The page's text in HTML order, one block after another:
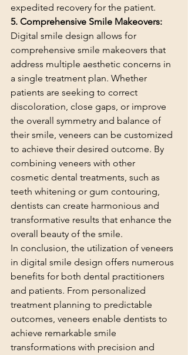
expedited recovery for the patient.
5. Comprehensive Smile Makeovers:
Digital smile design allows for
comprehensive smile makeovers that
address multiple aesthetic concerns in
a single treatment plan. Whether
patients are seeking to correct
discoloration, close gaps, or improve
the overall symmetry and balance of
their smile, veneers can be customized
to achieve their desired outcome. By
combining veneers with other
cosmetic dental treatments, such as
teeth whitening or gum contouring,
dentists can create harmonious and
transformative results that enhance the
overall beauty of the smile.
In conclusion, the utilization of veneers
in digital smile design offers numerous
benefits for both dental practitioners
and patients. From personalized
treatment planning to predictable
outcomes, veneers enable dentists to
achieve remarkable smile
transformations with precision and